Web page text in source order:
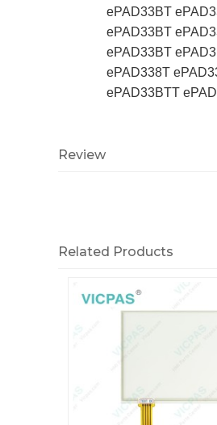
ePAD33BT
ePAD33BT
ePAD33BT
ePAD338T
ePAD33BTT
Review
Related Products